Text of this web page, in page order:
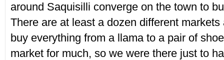
around Saquisilli converge on the town to
There are at least a dozen different
buy everything from a llama to a pair of
market for much, so we were there just to